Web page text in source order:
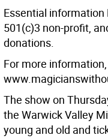
Essential information
501(c)3 non-profit,
donations.
For more
The show on
the Warwick Valley
young and old and